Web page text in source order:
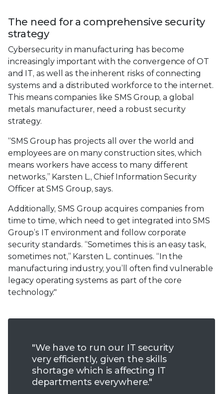
The need for a comprehensive security
strategy
Cybersecurity in manufacturing has become
increasingly important with the convergence of OT
and IT, as well as the inherent risks of connecting
systems and a distributed workforce to the internet.
This means companies like SMS Group, a global
metals manufacturer, need a robust security
strategy.
“SMS Group has projects all over the world and
employees are on many construction sites, which
means workers have access to many different
networks,” Karsten L., Chief Information Security
Officer at SMS Group, says.
Additionally, SMS Group acquires companies from
time to time, which need to get integrated into SMS
Group’s IT environment and follow corporate
security standards. “Sometimes this is an easy task,
sometimes not,” Karsten L. continues. “In the
manufacturing industry, you’ll often find vulnerable
legacy operating systems as part of the core
technology."
"We have to run our IT security
very efficiently, given the skills
shortage which is affecting IT
departments everywhere."